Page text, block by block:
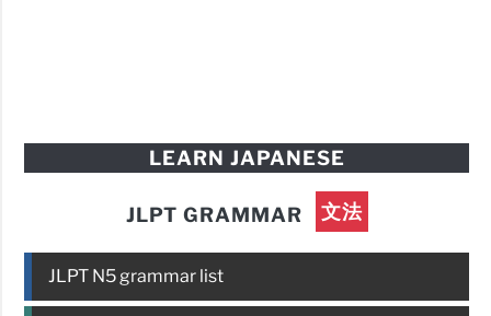
LEARN JAPANESE
JLPT GRAMMAR 文法
JLPT N5 grammar list